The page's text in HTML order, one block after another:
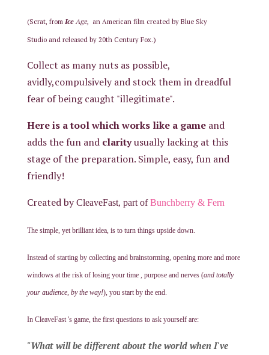
(Scrat, from IceAge, an American filmcreated by Blue Sky
Studioand released by 20th Century Fox.)
Collect as many nuts as possible,
avidly,compulsively and stock them in dreadful
fear of being caught "illegitimate".
Here is a tool which works like a gameand
adds the fun and clarityusually lacking at this
stage of the preparation. Simple, easy, fun and
friendly!
Created byCleaveFast, part ofBunchberry & Fern
The simple, yet brilliant idea, is to turn things upside down.
Instead of starting by collecting and brainstorming, opening more and more
windows at the risk of losing your time , purpose and nerves (and totally
your audience, by the way!), you start by the end.
In CleaveFast 's game, the first questions to ask yourself are:
"What will be different about the world when I've